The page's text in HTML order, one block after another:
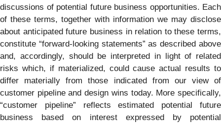
discussions of potential future business opportunities. Each
of these terms, together with information we may disclose
about anticipated future business in relation to these terms,
constitute “forward-looking statements” as described above
and, accordingly, should be interpreted in light of related
risks which, if materialized, could cause actual results to
differ materially from those indicated from our view of
customer pipeline and design wins today. More specifically,
“customer pipeline” reflects estimated potential future
business based on interest expressed by potential